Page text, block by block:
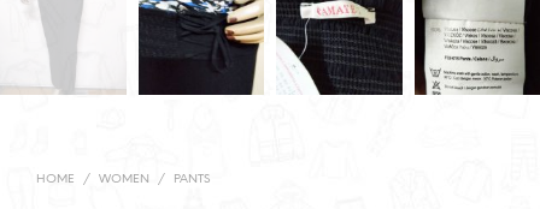
HOME / WOMEN / PANTS